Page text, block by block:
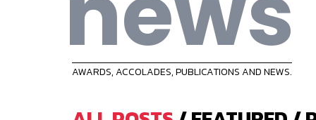
AWARDS, ACCOLADES, PUBLICATIONS AND NEWS.